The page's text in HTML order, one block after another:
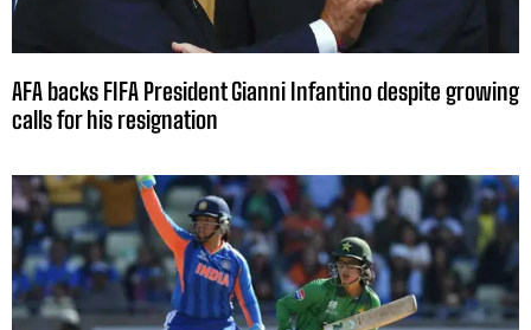
AFA backs FIFA President Gianni Infantino despite growing
calls for his resignation